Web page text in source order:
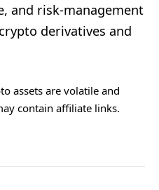
and risk-management
derivatives and
assets are volatile and
contain affiliate links.